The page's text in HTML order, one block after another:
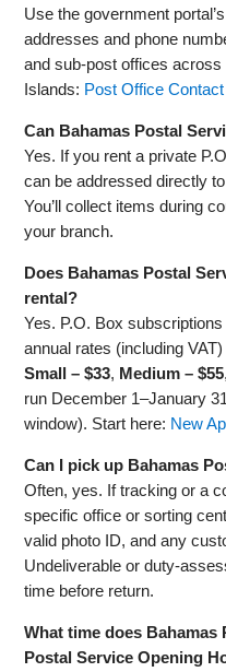
Use the government
addresses and phone
and sub‑post offices
Islands: Post Office
Can Bahamas Postal
Yes. If you rent a private
can be addressed directly
You’ll collect items during
your branch.
Does Bahamas Postal
rental?
Yes. P.O. Box
annual rates (including
Small – $33, Medium – $55,
run December 1–January
window). Start here: New
Can I pick up Bahamas
Often, yes. If tracking or a
specific office or sorting
valid photo ID, and any
Undeliverable or
time before return.
What time does Bahamas
Postal Service Opening